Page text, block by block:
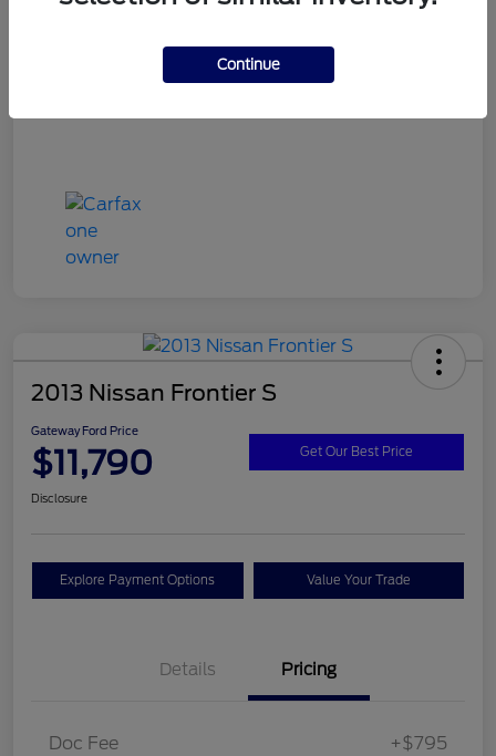
2013 Nissan Frontier S
Gateway Ford Price
$11,790 Get Our Best Price
Disclosure
Explore Payment Options Value Your Trade
Details Pricing
Doc Fee +$795
Continue